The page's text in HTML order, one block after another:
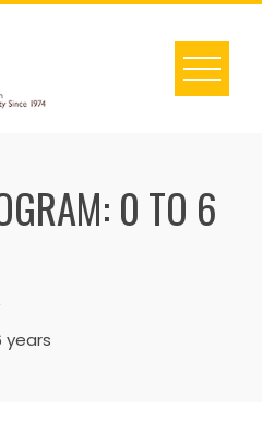
0 TO 6
years